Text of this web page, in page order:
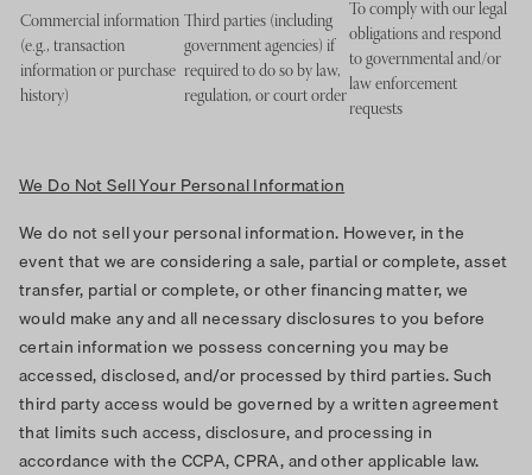
Commercial information
(e.g., transaction
information or purchase
history)
Third parties (including
government agencies) if
required to do so by law,
regulation, or court order
To comply with our legal
obligations and respond
to governmental and/or
law enforcement
requests
We Do Not Sell Your Personal Information
We do not sell your personal information. However, in the
event that we are considering a sale, partial or complete, asset
transfer, partial or complete, or other financing matter, we
would make any and all necessary disclosures to you before
certain information we possess concerning you may be
accessed, disclosed, and/or processed by third parties. Such
third party access would be governed by a written agreement
that limits such access, disclosure, and processing in
accordance with the CCPA, CPRA, and other applicable law.